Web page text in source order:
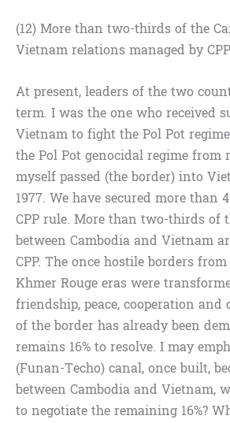
(12) More than two-thirds of the
Vietnam relations managed by CPP
At present, leaders of the two
term. I was the one who received
Vietnam to fight the Pol Pot
the Pol Pot genocidal regime
myself passed (the border) into
1977. We have secured more than
CPP rule. More than two-thirds of
between Cambodia and Vietnam
CPP. The once hostile borders
Khmer Rouge eras were
friendship, peace, cooperation and
of the border has already been
remains 16% to resolve. I may
(Funan-Techo) canal, once built,
between Cambodia and Vietnam,
to negotiate the remaining 16%?